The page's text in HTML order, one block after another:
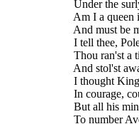
Under the
Am I a queen
And must be
I tell thee,
Thou ran'st a
And stol'st
I thought
In courage,
But all his
To number